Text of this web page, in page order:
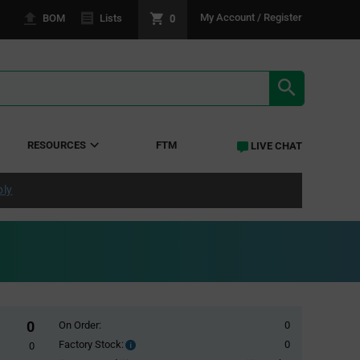
BOM Lists 0 My Account / Register
RESOURCES FTM LIVE CHAT
0
0
On Order:
0
Factory Stock:
Factory
0